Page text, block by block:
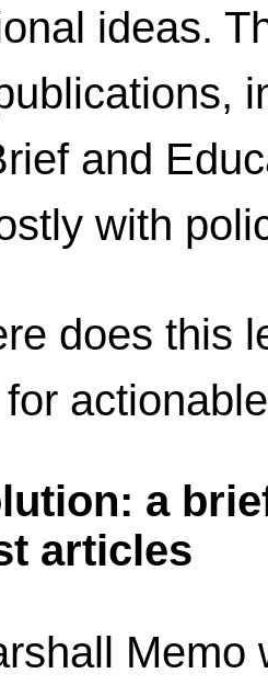
ideas.
and
with
does this
a
articles
Memo